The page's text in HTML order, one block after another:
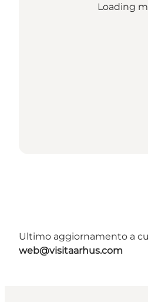
Loading
Ultimo aggiornamento a
web@visitaarhus.com